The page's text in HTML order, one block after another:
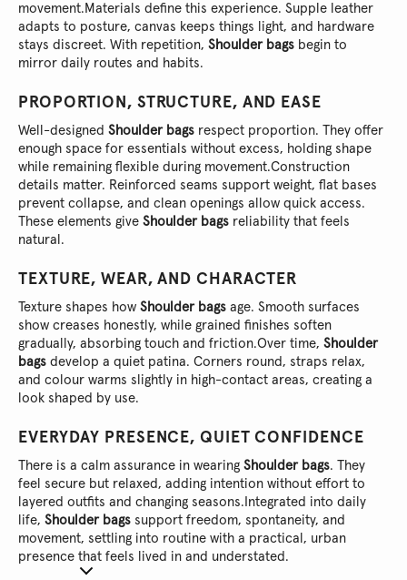
movement. Materials define this experience. Supple leather
adapts to posture, canvas keeps things light, and hardware
stays discreet. With repetition, Shoulder bags begin to
mirror daily routes and habits.
PROPORTION, STRUCTURE, AND EASE
Well-designed Shoulder bags respect proportion. They offer
enough space for essentials without excess, holding shape
while remaining flexible during movement.Construction
details matter. Reinforced seams support weight, flat bases
prevent collapse, and clean openings allow quick access.
These elements give Shoulder bags reliability that feels
natural.
TEXTURE, WEAR, AND CHARACTER
Texture shapes how Shoulder bags age. Smooth surfaces
show creases honestly, while grained finishes soften
gradually, absorbing touch and friction.Over time, Shoulder
bags develop a quiet patina. Corners round, straps relax,
and colour warms slightly in high-contact areas, creating a
look shaped by use.
EVERYDAY PRESENCE, QUIET CONFIDENCE
There is a calm assurance in wearing Shoulder bags. They
feel secure but relaxed, adding intention without effort to
layered outfits and changing seasons. Integrated into daily
life, Shoulder bags support freedom, spontaneity, and
movement, settling into routine with a practical, urban
presence that feels lived in and understated.